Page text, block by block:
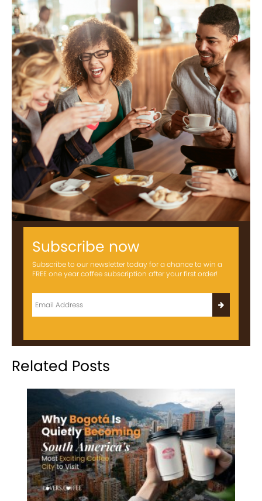
Subscribe now
Subscribe to our newsletter today for a chance to win a
FREE one year coffee subscription after your first order!
Related Posts